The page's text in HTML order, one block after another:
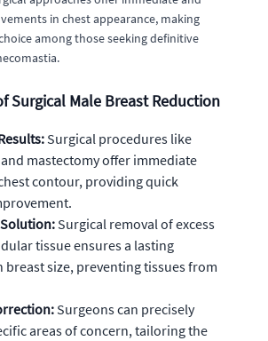
in chest appearance, making
among those seeking definitive
Surgical Male Breast Reduction
Surgical procedures like
mastectomy offer immediate
contour, providing quick
Surgical removal of excess
tissue ensures a lasting
breast size, preventing tissues from
Surgeons can precisely
areas of concern, tailoring the